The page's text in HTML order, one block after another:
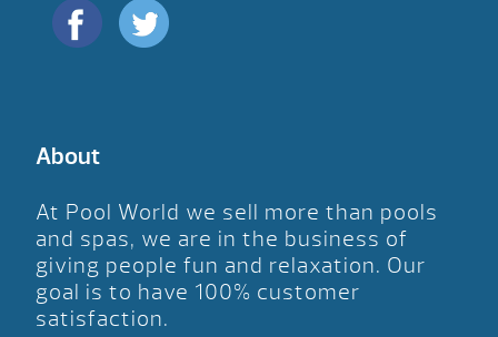
About
At Pool World we sell more than pools
and spas, we are in the business of
giving people fun and relaxation. Our
goal is to have 100% customer
satisfaction.